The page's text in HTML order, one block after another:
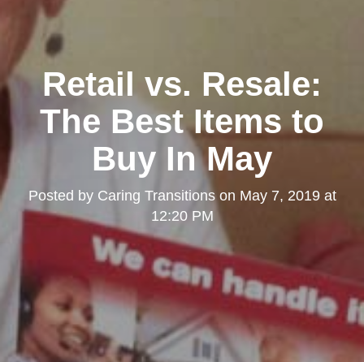
Retail vs. Resale:
The Best Items to
Buy In May
Posted by Caring Transitionson May 7, 2019 at
12:20 PM